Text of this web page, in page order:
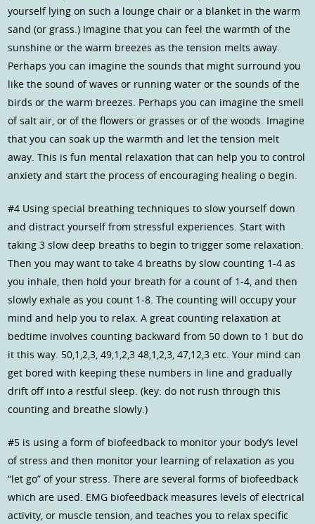
yourself lying on such a lounge chair or a blanket in the warm
sand (or grass.) Imagine that you can feel the warmth of the
sunshine or the warm breezes as the tension melts away.
Perhaps you can imagine the sounds that might surround you
like the sound of waves or running water or the sounds of the
birds or the warm breezes. Perhaps you can imagine the smell
of salt air, or of the flowers or grasses or of the woods. Imagine
that you can soak up the warmth and let the tension melt
away. This is fun mental relaxation that can help you to control
anxiety and start the process of encouraging healing o begin.
#4 Using special breathing techniques to slow yourself down
and distract yourself from stressful experiences. Start with
taking 3 slow deep breaths to begin to trigger some relaxation.
Then you may want to take 4 breaths by slow counting 1-4 as
you inhale, then hold your breath for a count of 1-4, and then
slowly exhale as you count 1-8. The counting will occupy your
mind and help you to relax. A great counting relaxation at
bedtime involves counting backward from 50 down to 1 but do
it this way. 50,1,2,3, 49,1,2,3 48,1,2,3, 47,12,3 etc. Your mind can
get bored with keeping these numbers in line and gradually
drift off into a restful sleep. (key: do not rush through this
counting and breathe slowly.)
#5 is using a form of biofeedback to monitor your body’s level
of stress and then monitor your learning of relaxation as you
“let go” of your stress. There are several forms of biofeedback
which are used. EMG biofeedback measures levels of electrical
activity, or muscle tension, and teaches you to relax specific